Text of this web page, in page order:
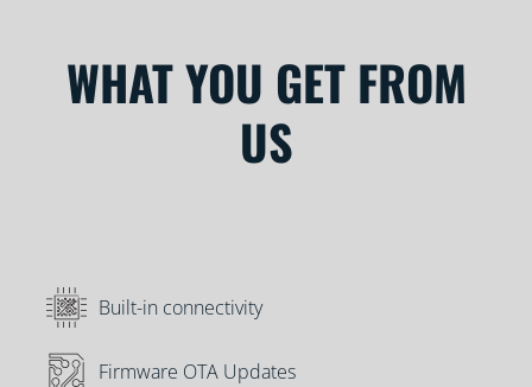
WHAT YOU GET FROM
US
Built-in connectivity
Firmware OTA Updates